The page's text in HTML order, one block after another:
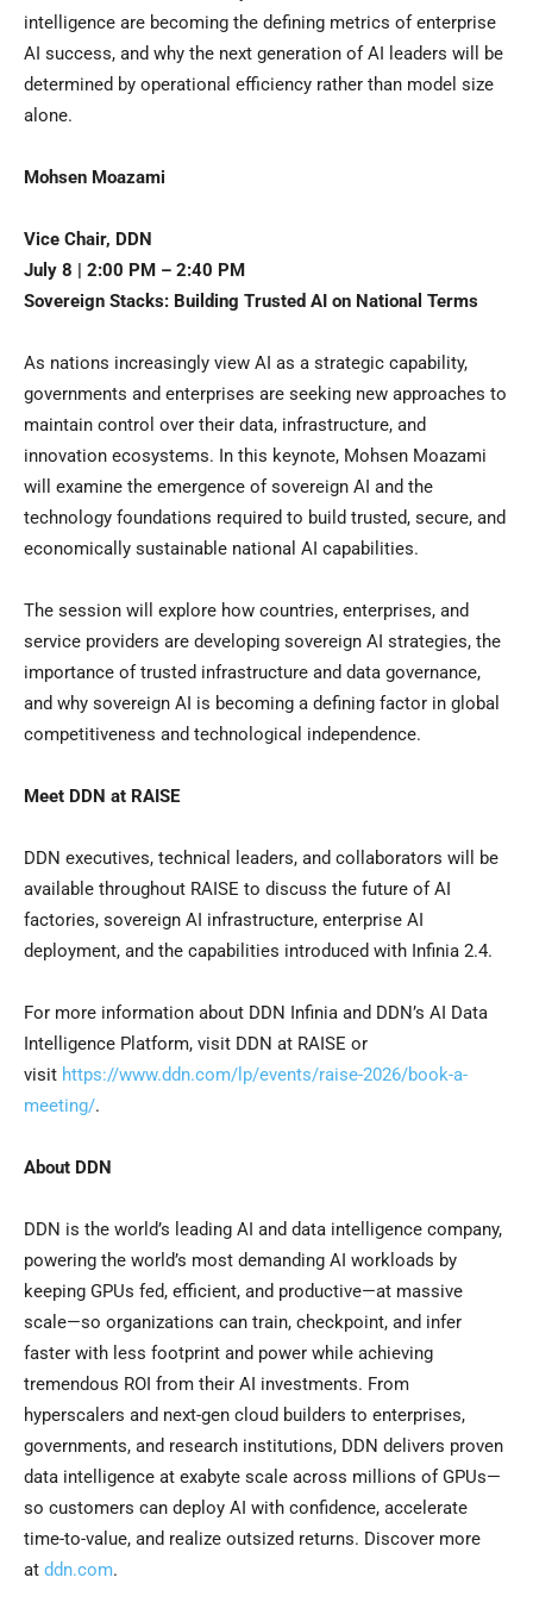
intelligence are becoming the defining metrics of enterprise
AI success, and why the next generation of AI leaders will be
determined by operational efficiency rather than model size
alone.
Mohsen Moazami
Vice Chair, DDN
July 8 | 2:00 PM – 2:40 PM
Sovereign Stacks: Building Trusted AI on National Terms
As nations increasingly view AI as a strategic capability,
governments and enterprises are seeking new approaches to
maintain control over their data, infrastructure, and
innovation ecosystems. In this keynote, Mohsen Moazami
will examine the emergence of sovereign AI and the
technology foundations required to build trusted, secure, and
economically sustainable national AI capabilities.
The session will explore how countries, enterprises, and
service providers are developing sovereign AI strategies, the
importance of trusted infrastructure and data governance,
and why sovereign AI is becoming a defining factor in global
competitiveness and technological independence.
Meet DDN at RAISE
DDN executives, technical leaders, and collaborators will be
available throughout RAISE to discuss the future of AI
factories, sovereign AI infrastructure, enterprise AI
deployment, and the capabilities introduced with Infinia 2.4.
For more information about DDN Infinia and DDN’s AI Data
Intelligence Platform, visit DDN at RAISE or
visit https://www.ddn.com/lp/events/raise-2026/book-a-
meeting/.
About DDN
DDN is the world’s leading AI and data intelligence company,
powering the world’s most demanding AI workloads by
keeping GPUs fed, efficient, and productive—at massive
scale—so organizations can train, checkpoint, and infer
faster with less footprint and power while achieving
tremendous ROI from their AI investments. From
hyperscalers and next-gen cloud builders to enterprises,
governments, and research institutions, DDN delivers proven
data intelligence at exabyte scale across millions of GPUs—
so customers can deploy AI with confidence, accelerate
time-to-value, and realize outsized returns. Discover more
at ddn.com.